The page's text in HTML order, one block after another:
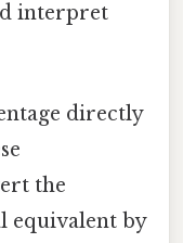
interpret
directly
the
equivalent by